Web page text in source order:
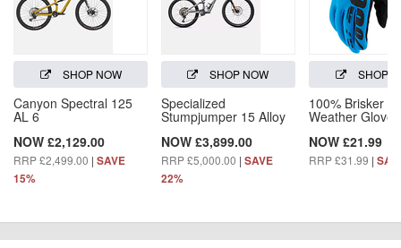
SHOP NOW
Canyon Spectral 125
AL 6
NOW £2,129.00
RRP £2,499.00 | SAVE
15%
SHOP NOW
Specialized
Stumpjumper 15 Alloy
NOW £3,899.00
RRP £5,000.00 | SAVE
22%
SHOP
100% Brisker
Weather Gloves
NOW £21.99
RRP £31.99 |